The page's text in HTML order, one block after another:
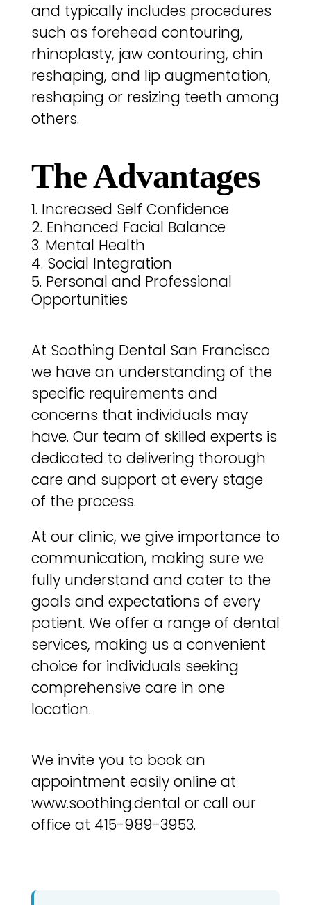
and typically includes procedures
such as forehead contouring,
rhinoplasty, jaw contouring, chin
reshaping, and lip augmentation,
reshaping or resizing teeth among
others.
The Advantages
Increased Self Confidence
Enhanced Facial Balance
Mental Health
Social Integration
Personal and Professional
Opportunities
At Soothing Dental San Francisco
we have an understanding of the
specific requirements and
concerns that individuals may
have. Our team of skilled experts is
dedicated to delivering thorough
care and support at every stage
of the process.
At our clinic, we give importance to
communication, making sure we
fully understand and cater to the
goals and expectations of every
patient. We offer a range of dental
services, making us a convenient
choice for individuals seeking
comprehensive care in one
location.
We invite you to book an
appointment easily online at
www.soothing.dental or call our
office at 415-989-3953.